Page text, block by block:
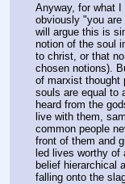
Anyway, for what
obviously "you
will argue this is
notion of the soul
to christ, or that
chosen notions).
of marxist thought
souls are equal to
heard from the
live with them,
common people
front of them and
led lives worthy of
belief hierarchical
falling onto the